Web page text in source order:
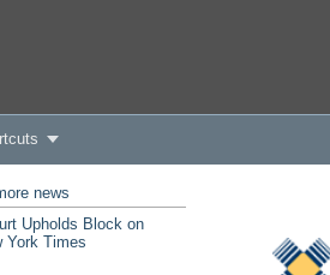
news
Upholds Block on
York Times